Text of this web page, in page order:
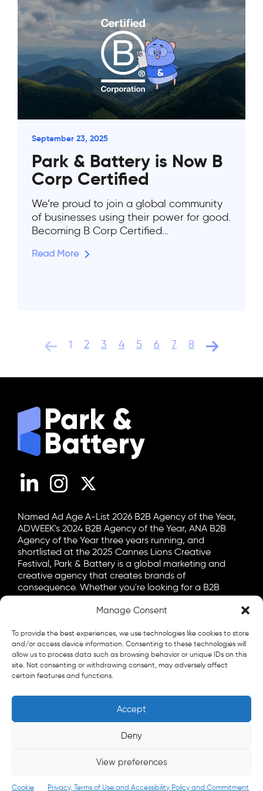
Manage Consent
To provide the best experiences, we use technologies like cookies to store
and/or access device information. Consenting to these technologies will
allow us to process data such as browsing behavior or unique IDs on this
site. Not consenting or withdrawing consent, may adversely affect
certain features and functions.
Accept
Deny
View preferences
Cookie
Privacy, Terms of Use and Accessibility Policy and Commitment
September 23, 2025
Park & Battery is Now B
Corp Certified
We’re proud to join a global community
of businesses using their power for good.
Becoming B Corp Certified…
Read More
1 2 3 4 5 6 7 8
LinkedInInstagram
Named Ad Age A-List 2026 B2B Agency of the Year,
ADWEEK's 2024 B2B Agency of the Year, ANA B2B
Agency of the Year three years running, and
shortlisted at the 2025 Cannes Lions Creative
Festival, Park & Battery is a global marketing and
creative agency that creates brands of
consequence. Whether you're looking for a B2B
marketing agency, a B2C advertising agency, or a bit
General
info@parkandbattery.com
New Business
letschat@parkandbattery.com
goodnews@parkandbattery.com